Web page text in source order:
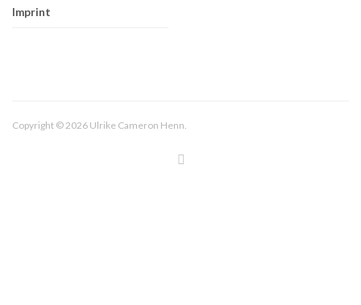
Imprint
Copyright © 2026 Ulrike Cameron Henn.